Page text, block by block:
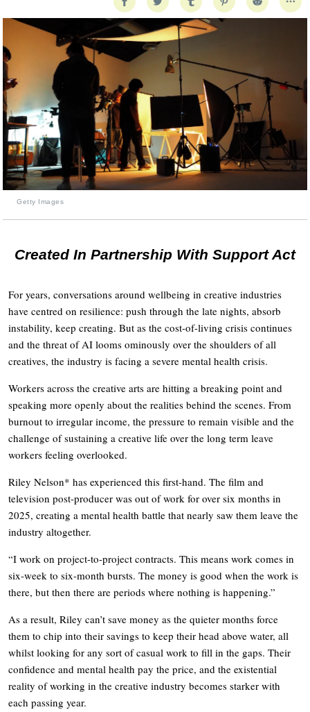
Getty Images
Created In Partnership With Support Act
For years, conversations around wellbeing in creative industries
have centred on resilience: push through the late nights, absorb
instability, keep creating. But as the cost-of-living crisis continues
and the threat of AI looms ominously over the shoulders of all
creatives, the industry is facing a severe mental health crisis.
Workers across the creative arts are hitting a breaking point and
speaking more openly about the realities behind the scenes. From
burnout to irregular income, the pressure to remain visible and the
challenge of sustaining a creative life over the long term leave
workers feeling overlooked.
Riley Nelson* has experienced this first-hand. The film and
television post-producer was out of work for over six months in
2025, creating a mental health battle that nearly saw them leave the
industry altogether.
“I work on project-to-project contracts. This means work comes in
six-week to six-month bursts. The money is good when the work is
there, but then there are periods where nothing is happening.”
As a result, Riley can’t save money as the quieter months force
them to chip into their savings to keep their head above water, all
whilst looking for any sort of casual work to fill in the gaps. Their
confidence and mental health pay the price, and the existential
reality of working in the creative industry becomes starker with
each passing year.